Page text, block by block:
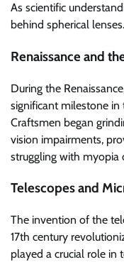
As scientific
behind spherical lenses.
Renaissance and
During the
significant milestone in
Craftsmen began
vision impairments,
struggling with myopia
Telescopes and
The invention of the
17th century
played a crucial role in